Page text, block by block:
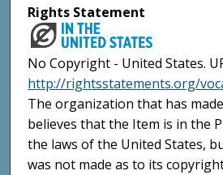
Rights Statement
No Copyright - United States.
http://rightsstatements.org/
The organization that has
believes that the Item is in the
the laws of the United States,
was not made as to its